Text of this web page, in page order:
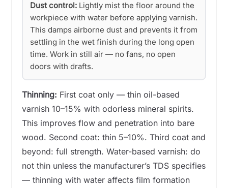
Dust control: Lightly mist the floor around the
workpiece with water before applying varnish.
This damps airborne dust and prevents it from
settling in the wet finish during the long open
time. Work in still air — no fans, no open
doors with drafts.
Thinning: First coat only — thin oil-based
varnish 10–15% with odorless mineral spirits.
This improves flow and penetration into bare
wood. Second coat: thin 5–10%. Third coat and
beyond: full strength. Water-based varnish: do
not thin unless the manufacturer’s TDS specifies
— thinning with water affects film formation